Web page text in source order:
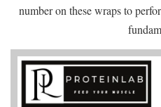
number on these wraps to